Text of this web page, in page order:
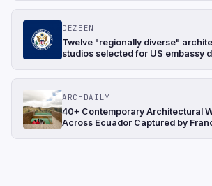
DEZEEN
Twelve "regionally diverse"
studios selected for US embassy
ARCHDAILY
40+ Contemporary Architectural
Across Ecuador Captured by